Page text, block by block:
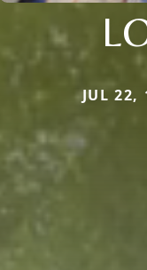
JUL 22,